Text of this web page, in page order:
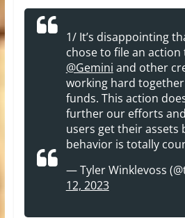
1/ It’s disappointing
chose to file an action
@Gemini and other
working hard
funds. This action
further our efforts
users get their assets
behavior is totally
— Tyler Winklevoss
12, 2023